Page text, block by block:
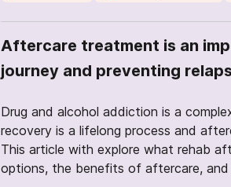
Aftercare treatment is an
journey and preventing
Drug and alcohol addiction is a
recovery is a lifelong process and
This article with explore what rehab
options, the benefits of aftercare,